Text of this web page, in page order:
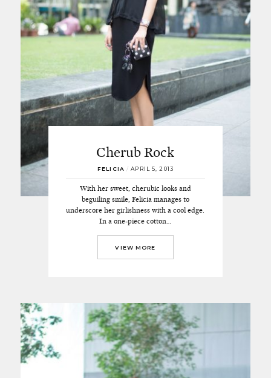
Cherub Rock
FELICIA /APRIL 5, 2013
With her sweet, cherubic looks and
beguiling smile, Felicia manages to
underscore her girlishness with a cool edge.
In a one-piece cotton…
VIEW MORE